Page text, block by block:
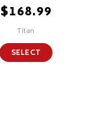
$168.99
Titan
SELECT